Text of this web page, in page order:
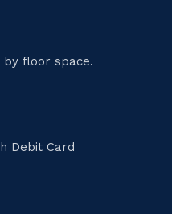
floor space.
Debit Card